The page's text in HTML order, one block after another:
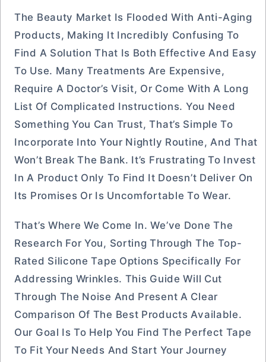
The Beauty Market Is Flooded With Anti-Aging
Products, Making It Incredibly Confusing To
Find A Solution That Is Both Effective And Easy
To Use. Many Treatments Are Expensive,
Require A Doctor’s Visit, Or Come With A Long
List Of Complicated Instructions. You Need
Something You Can Trust, That’s Simple To
Incorporate Into Your Nightly Routine, And That
Won’t Break The Bank. It’s Frustrating To Invest
In A Product Only To Find It Doesn’t Deliver On
Its Promises Or Is Uncomfortable To Wear.
That’s Where We Come In. We’ve Done The
Research For You, Sorting Through The Top-
Rated Silicone Tape Options Specifically For
Addressing Wrinkles. This Guide Will Cut
Through The Noise And Present A Clear
Comparison Of The Best Products Available.
Our Goal Is To Help You Find The Perfect Tape
To Fit Your Needs And Start Your Journey